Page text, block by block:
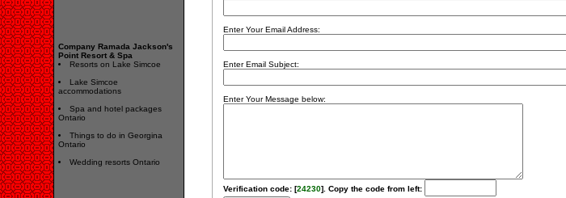
Company Ramada Jackson's
Point Resort & Spa
Resorts on Lake Simcoe
Lake Simcoe
accommodations
Spa and hotel packages
Ontario
Things to do in Georgina
Ontario
Wedding resorts Ontario
Enter Your Email Address:
Enter Email Subject:
Enter Your Message below:
Verification code: [24230]. Copy the code from left: